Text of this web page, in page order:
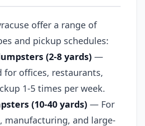
offer a range of
and pickup schedules:
(2-8 yards) —
for offices, restaurants,
1-5 times per week.
(10-40 yards) — For
manufacturing, and large-